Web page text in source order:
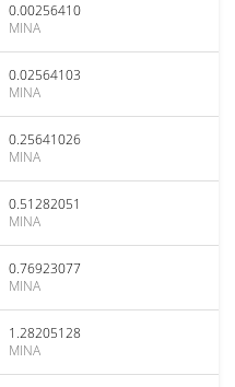
0.00256410
MINA
0.02564103
MINA
0.25641026
MINA
0.51282051
MINA
0.76923077
MINA
1.28205128
MINA